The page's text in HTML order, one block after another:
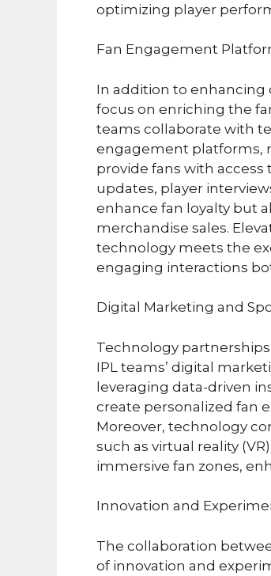
optimizing player
Fan Engagement
In addition to
focus on enriching the
teams collaborate with
engagement platforms,
provide fans with
updates, player
enhance fan loyalty but
merchandise sales.
technology meets the
engaging interactions
Digital Marketing and
Technology
IPL teams’ digital
leveraging data-driven
create personalized fan
Moreover, technology
such as virtual reality
immersive fan zones,
Innovation and
The collaboration
of innovation and